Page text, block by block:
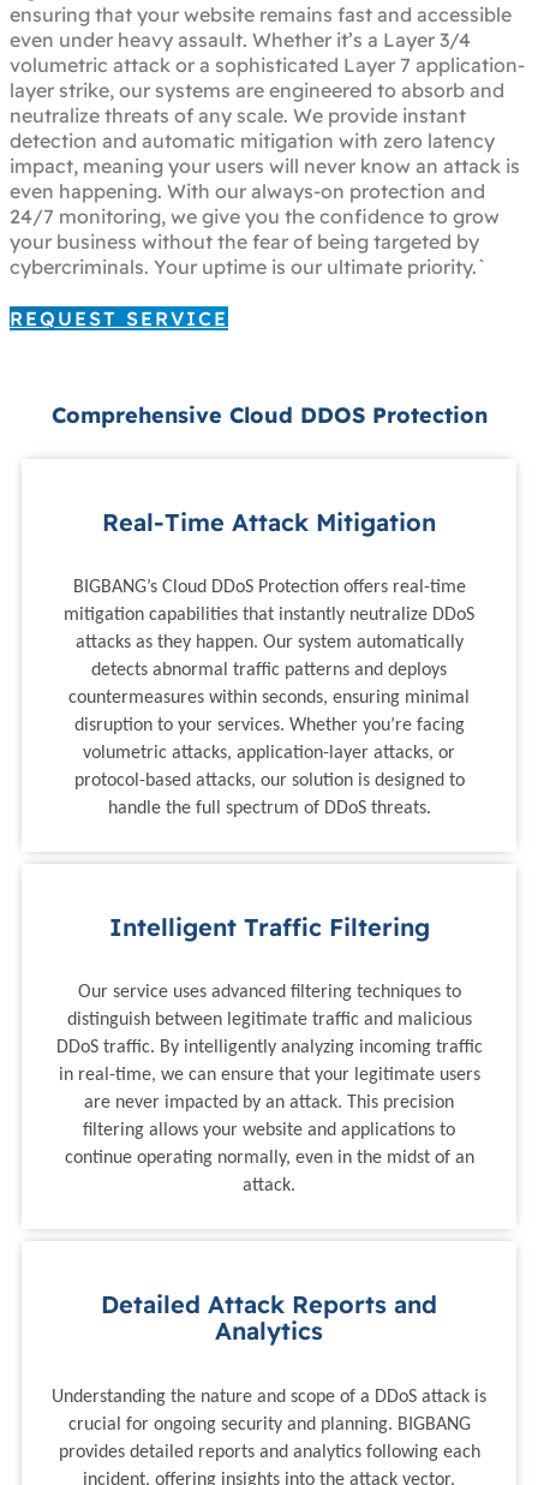
ensuring that your website remains fast and accessible
even under heavy assault. Whether it’s a Layer 3/4
volumetric attack or a sophisticated Layer 7 application-
layer strike, our systems are engineered to absorb and
neutralize threats of any scale. We provide instant
detection and automatic mitigation with zero latency
impact, meaning your users will never know an attack is
even happening. With our always-on protection and
24/7 monitoring, we give you the confidence to grow
your business without the fear of being targeted by
cybercriminals. Your uptime is our ultimate priority.`
REQUEST SERVICE
Comprehensive Cloud DDOS Protection
Real-Time Attack Mitigation
BIGBANG’s Cloud DDoS Protection offers real-time
mitigation capabilities that instantly neutralize DDoS
attacks as they happen. Our system automatically
detects abnormal traffic patterns and deploys
countermeasures within seconds, ensuring minimal
disruption to your services. Whether you’re facing
volumetric attacks, application-layer attacks, or
protocol-based attacks, our solution is designed to
handle the full spectrum of DDoS threats.
Intelligent Traffic Filtering
Our service uses advanced filtering techniques to
distinguish between legitimate traffic and malicious
DDoS traffic. By intelligently analyzing incoming traffic
in real-time, we can ensure that your legitimate users
are never impacted by an attack. This precision
filtering allows your website and applications to
continue operating normally, even in the midst of an
attack.
Detailed Attack Reports and
Analytics
Understanding the nature and scope of a DDoS attack is
crucial for ongoing security and planning. BIGBANG
provides detailed reports and analytics following each
incident, offering insights into the attack vector,